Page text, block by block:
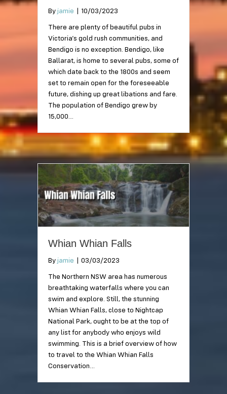
By jamie 10/03/2023
There are plenty of beautiful pubs in
Victoria’s gold rush communities, and
Bendigo is no exception. Bendigo, like
Ballarat, is home to several pubs, some of
which date back to the 1800s and seem
set to remain open for the foreseeable
future, dishing up great libations and fare.
The population of Bendigo grew by
15,000…
Whian Whian Falls
By jamie 03/03/2023
The Northern NSW area has numerous
breathtaking waterfalls where you can
swim and explore. Still, the stunning
Whian Whian Falls, close to Nightcap
National Park, ought to be at the top of
any list for anybody who enjoys wild
swimming. This is a brief overview of how
to travel to the Whian Whian Falls
Conservation…